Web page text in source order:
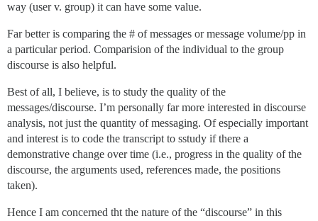
way (user v. group) it can have some value.
Far better is comparing the # of messages or message volume/pp in
a particular period. Comparision of the individual to the group
discourse is also helpful.
Best of all, I believe, is to study the quality of the
messages/discourse. I’m personally far more interested in discourse
analysis, not just the quantity of messaging. Of especially important
and interest is to code the transcript to sstudy if there a
demonstrative change over time (i.e., progress in the quality of the
discourse, the arguments used, references made, the positions
taken).
Hence I am concerned tht the nature of the “discourse” in this